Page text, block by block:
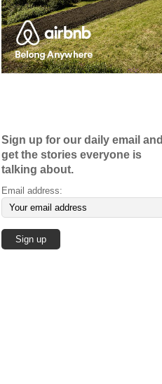
Sign up for our daily email and
get the stories everyone is
talking about.
Email address: